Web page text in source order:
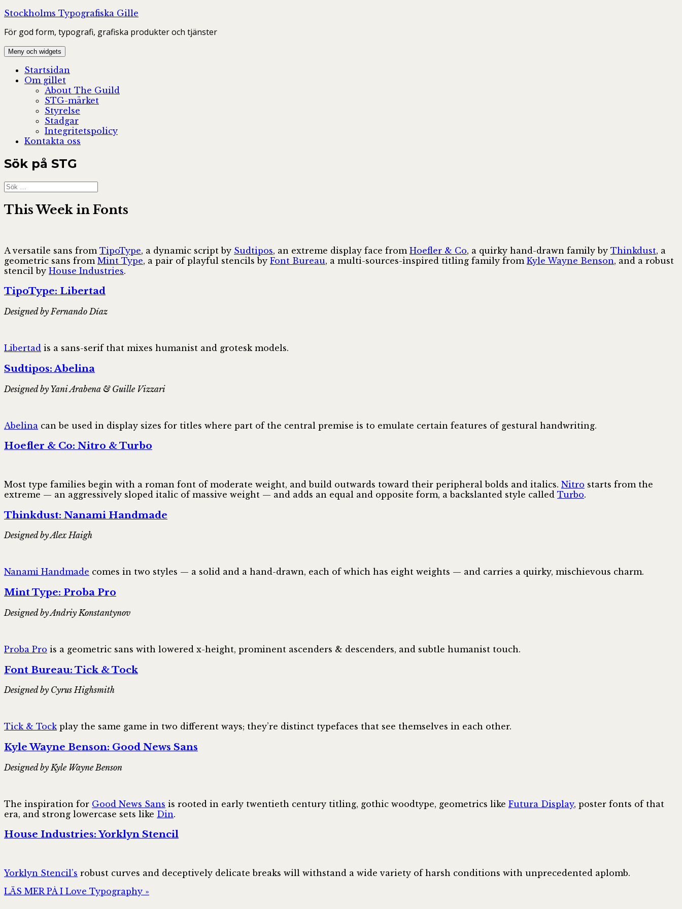
Hoppa
innehåll
Stockholms Typografiska Gille
För god form, typografi, grafiska produkter och tjänster
Meny och widgets
Startsidan
Om gillet
About The Guild
STG-märket
Styrelse
Stadgar
Integritetspolicy
Kontakta oss
Sök på STG
Sök
efter:
This Week in Fonts
A versatile sans from TipoType, a dynamic script by Sudtipos, an extreme display face from Hoefler & Co, a quirky hand-drawn family by Thinkdust, a
geometric sans from Mint Type, a pair of playful stencils by Font Bureau, a multi-sources-inspired titling family from Kyle Wayne Benson, and a robust
stencil by House Industries.
TipoType: Libertad
Designed by Fernando Díaz
Libertad is a sans-serif that mixes humanist and grotesk models.
Sudtipos: Abelina
Designed by Yani Arabena & Guille Vizzari
Abelina can be used in display sizes for titles where part of the central premise is to emulate certain features of gestural handwriting.
Hoefler & Co: Nitro & Turbo
Most type families begin with a roman font of moderate weight, and build outwards toward their peripheral bolds and italics. Nitro starts from the
extreme — an aggressively sloped italic of massive weight — and adds an equal and opposite form, a backslanted style called Turbo.
Thinkdust: Nanami Handmade
Designed by Alex Haigh
Nanami Handmade comes in two styles — a solid and a hand-drawn, each of which has eight weights — and carries a quirky, mischievous charm.
Mint Type: Proba Pro
Designed by Andriy Konstantynov
Proba Pro is a geometric sans with lowered x-height, prominent ascenders & descenders, and subtle humanist touch.
Font Bureau: Tick & Tock
Designed by Cyrus Highsmith
Tick & Tockplay the same game in two different ways; they’re distinct typefaces that see themselves in each other.
Kyle Wayne Benson: Good News Sans
Designed by Kyle Wayne Benson
The inspiration for Good News Sans is rooted in early twentieth century titling, gothic woodtype, geometrics like Futura Display, poster fonts of that
era, and strong lowercase sets like Din.
House Industries: Yorklyn Stencil
Yorklyn Stencil’s robust curves and deceptively delicate breaks will withstand a wide variety of harsh conditions with unprecedented aplomb.
LÄS MER PÅ I Love Typography »